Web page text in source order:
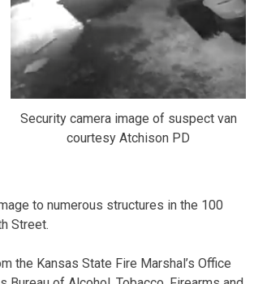
Security camera image of suspect van
courtesy Atchison PD
to numerous structures in the 100
Street.
the Kansas State Fire Marshal’s Office